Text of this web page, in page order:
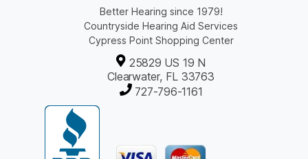
Better Hearing since 1979!
Countryside Hearing Aid Services
Cypress Point Shopping Center
25829 US 19 N
Clearwater, FL 33763
727-796-1161